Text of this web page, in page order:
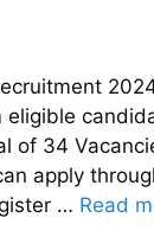
of 34
apply
… Read